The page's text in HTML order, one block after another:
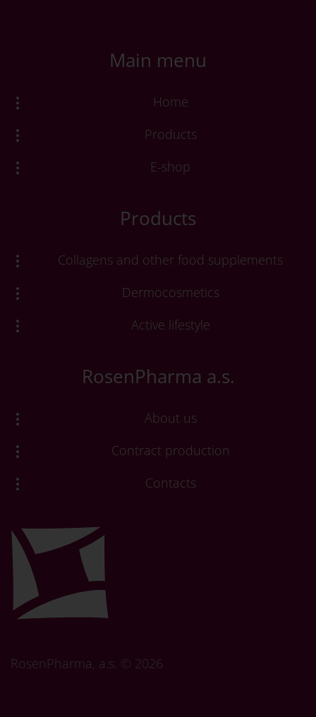
Main menu
Home
Products
E-shop
Products
Collagens and other food supplements
Dermocosmetics
Active lifestyle
RosenPharma a.s.
About us
Contract production
Contacts
RosenPharma, a.s. © 2026